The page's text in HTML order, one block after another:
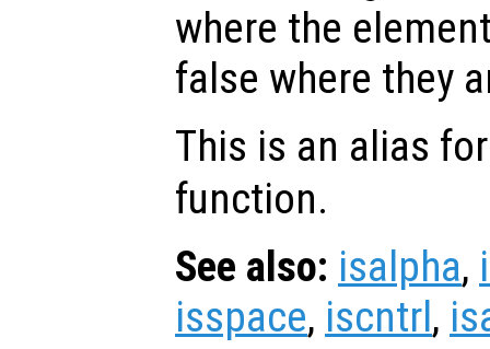
where the
false where they
This is an alias
function.
See also: isalpha,
isspace, iscntrl,